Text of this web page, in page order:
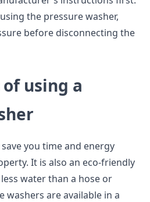
the pressure washer,
before disconnecting the
using a
you time and energy
It is also an eco-friendly
water than a hose or
washers are available in a